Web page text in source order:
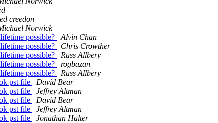
creedon
Norwick
possible?
Alvin Chan
possible?
Chris Crowther
possible?
Russ Allbery
possible?
rogbazan
possible?
Russ Allbery
pst file
David Bear
pst file
Jeffrey Altman
pst file
David Bear
pst file
Jeffrey Altman
pst file
Jonathan Halter